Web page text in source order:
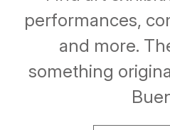
performances,
and more.
something